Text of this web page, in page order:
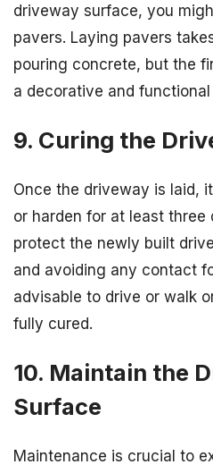
driveway surface, you
pavers. Laying pavers
pouring concrete, but the
a decorative and
9. Curing the
Once the driveway is laid,
or harden for at least three
protect the newly built
and avoiding any contact
advisable to drive or walk
fully cured.
10. Maintain the
Surface
Maintenance is crucial to